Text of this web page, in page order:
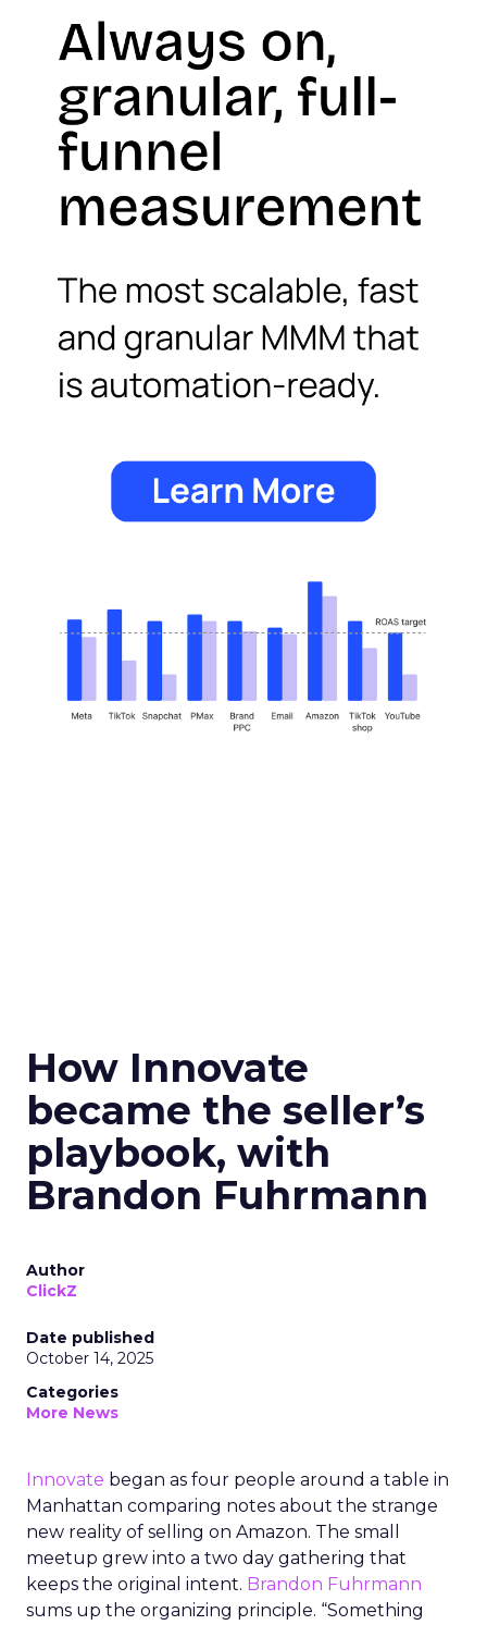
How Innovate
became the seller’s
playbook, with
Brandon Fuhrmann
Author
ClickZ
Date published
October 14, 2025
Categories
More News
Innovate began as four people around a table in
Manhattan comparing notes about the strange
new reality of selling on Amazon. The small
meetup grew into a two day gathering that
keeps the original intent. Brandon Fuhrmann
sums up the organizing principle. “Something